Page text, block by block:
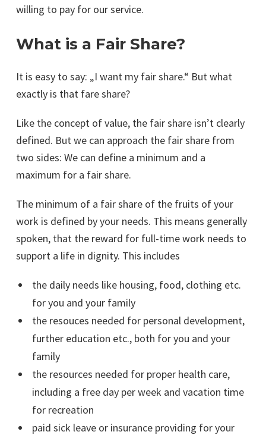
willing to pay for our service.
What is a Fair Share?
It is easy to say: „I want my fair share.“ But what
exactly is that fare share?
Like the concept of value, the fair share isn’t clearly
defined. But we can approach the fair share from
two sides: We can define a minimum and a
maximum for a fair share.
The minimum of a fair share of the fruits of your
work is defined by your needs. This means generally
spoken, that the reward for full-time work needs to
support a life in dignity. This includes
the daily needs like housing, food, clothing etc.
for you and your family
the resouces needed for personal development,
further education etc., both for you and your
family
the resources needed for proper health care,
including a free day per week and vacation time
for recreation
paid sick leave or insurance providing for your